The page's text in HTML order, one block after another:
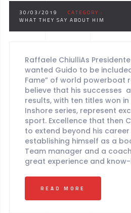
30/03/2019
CATEGORY :
WHAT THEY SAY ABOUT HIM
Raffaele ChiulliAs
wanted Guido to be
Fame” of world powerboat
believe that his successes
results, with ten titles won
Inshore series, represent
sport. Excellence that then
to extend beyond his
establishing himself as a
Team manager and a
great experience and
READ MORE